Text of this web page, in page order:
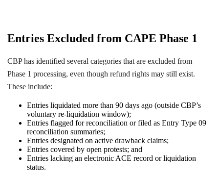
Entries Excluded from CAPE Phase 1
CBP has identified several categories that are excluded from
Phase 1 processing, even though refund rights may still exist.
These include:
Entries liquidated more than 90 days ago (outside CBP’s
voluntary re-liquidation window);
Entries flagged for reconciliation or filed as Entry Type 09
reconciliation summaries;
Entries designated on active drawback claims;
Entries covered by open protests; and
Entries lacking an electronic ACE record or liquidation
status.